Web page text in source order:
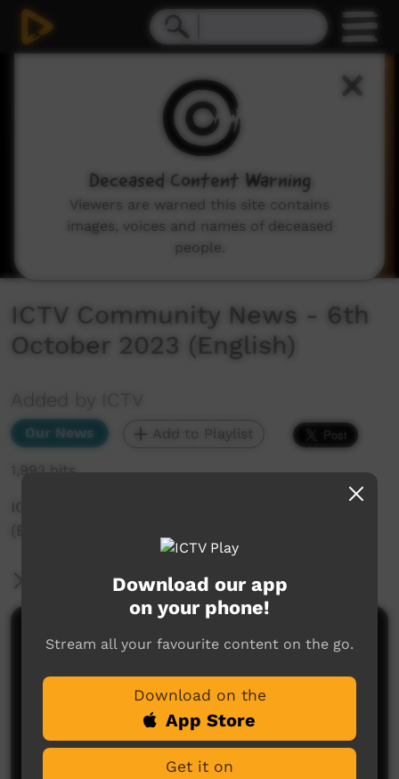
ICTV Community News - 6th
October 2023 (English)
Added by ICTV
Our News Add to Playlist
1,993 hits
ICTV Community News - 6th October 2023
(English)
More Information
Comments on ICTV Play
Download our app
on your phone!
Stream all your favourite content on the go.
Download on the
App Store
Get it on
Deceased Content Warning
Viewers are warned this site contains
images, voices and names of deceased
people.